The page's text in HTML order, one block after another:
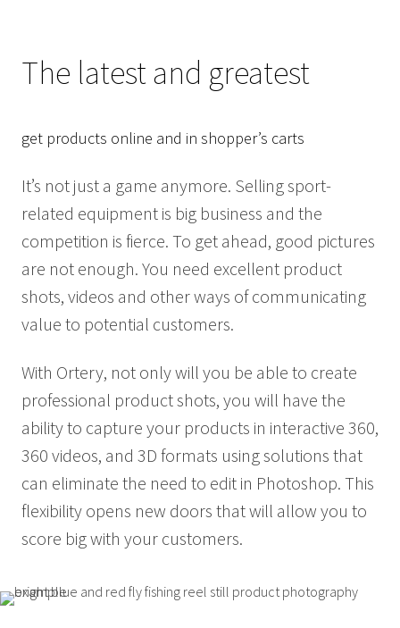
The latest and greatest
get products online and in shopper’s carts
It’s not just a game anymore. Selling sport-
related equipment is big business and the
competition is fierce. To get ahead, good pictures
are not enough. You need excellent product
shots, videos and other ways of communicating
value to potential customers.
With Ortery, not only will you be able to create
professional product shots, you will have the
ability to capture your products in interactive 360,
360 videos, and 3D formats using solutions that
can eliminate the need to edit in Photoshop. This
flexibility opens new doors that will allow you to
score big with your customers.